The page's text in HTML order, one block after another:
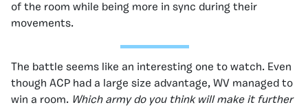
of the room while being more in sync during their
movements.
The battle seems like an interesting one to watch. Even
though ACP had a large size advantage, WV managed to
win a room. Which army do you think will make it further